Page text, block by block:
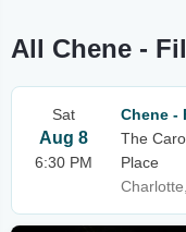
All Chene -
Sat
Aug 8
6:30 PM
Chene -
The
Place